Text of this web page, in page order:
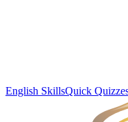
English SkillsQuick